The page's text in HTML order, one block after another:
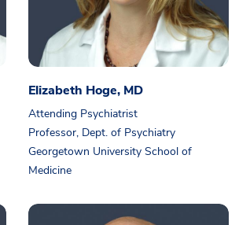
Elizabeth Hoge, MD
Attending Psychiatrist
Professor, Dept. of Psychiatry
Georgetown University School of
Medicine